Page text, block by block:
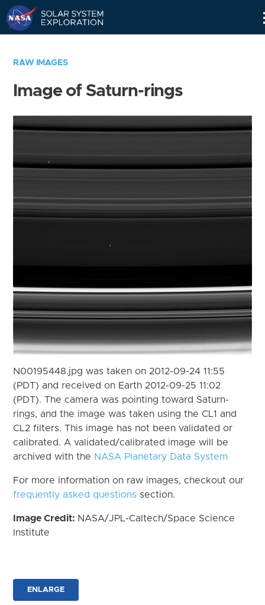
RAW IMAGES
Image of Saturn-rings
N00195448.jpg was taken on 2012-09-24 11:55
(PDT) and received on Earth 2012-09-25 11:02
(PDT). The camera was pointing toward Saturn-
rings, and the image was taken using the CL1 and
CL2 filters. This image has not been validated or
calibrated. A validated/calibrated image will be
archived with the NASA Planetary Data System
For more information on raw images, checkout our
frequently asked questions section.
Image Credit: NASA/JPL-Caltech/Space Science
Institute
ENLARGE